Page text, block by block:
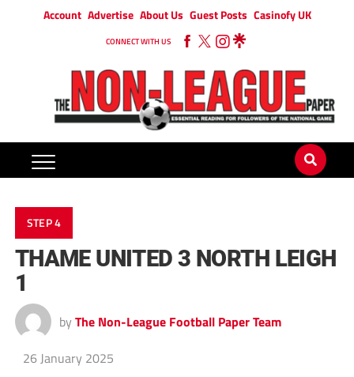
Account Advertise About Us Guest Posts Casinofy UK
CONNECT WITH US
STEP 4
THAME UNITED 3 NORTH LEIGH
1
by The Non-League Football Paper Team
26 January 2025